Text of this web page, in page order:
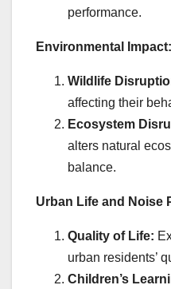
performance.
Environmental Impact:
Wildlife
affecting their
Ecosystem
alters natural
balance.
Urban Life and Noise
Quality of Life:
urban residents’
Children’s